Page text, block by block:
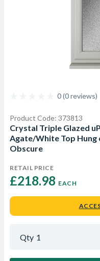
0 (0 reviews)
Product Code: 373813
Crystal Triple Glazed
Agate/White Top Hung
Obscure
RETAIL PRICE
£218.98 EACH
Qty 1